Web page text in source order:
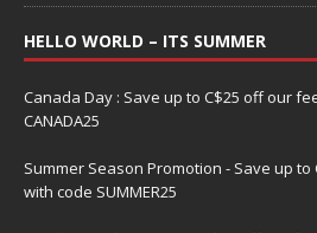
HELLO WORLD – ITS SUMMER
Canada Day : Save up to C$25 off our
CANADA25
Summer Season Promotion - Save up
with code SUMMER25